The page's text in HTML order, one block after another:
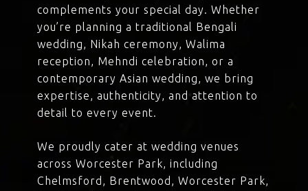
complements your special day. Whether
you’re planning a traditional Bengali
wedding, Nikah ceremony, Walima
reception, Mehndi celebration, or a
contemporary Asian wedding, we bring
expertise, authenticity, and attention to
detail to every event.
We proudly cater at wedding venues
across Worcester Park, including
Chelmsford, Brentwood, Worcester Park,